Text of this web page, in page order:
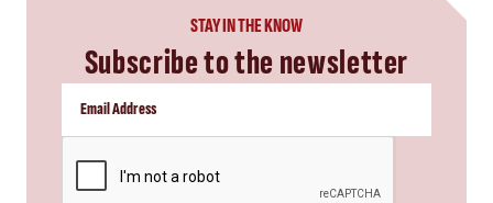
STAY IN THE KNOW
Subscribe to the newsletter